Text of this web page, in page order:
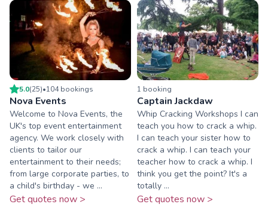
5.0(25)•104bookings
Nova Events
Welcome to Nova Events, the
UK's top event entertainment
agency. We work closely with
clients to tailor our
entertainment to their needs;
from large corporate parties, to
a child's birthday - we ...
Get quotes now >
1 booking
Captain Jackdaw
Whip Cracking Workshops I can
teach you how to crack a whip.
I can teach your sister how to
crack a whip. I can teach your
teacher how to crack a whip. I
think you get the point? It's a
totally ...
Get quotes now >